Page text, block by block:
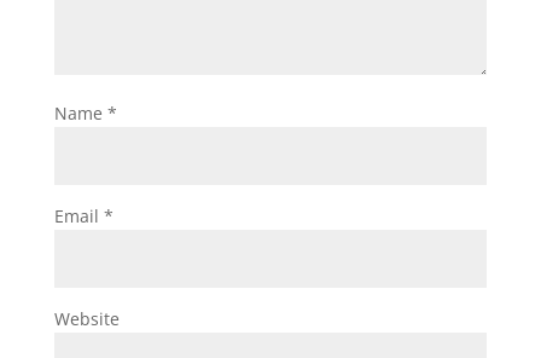
Name *
Email *
Website